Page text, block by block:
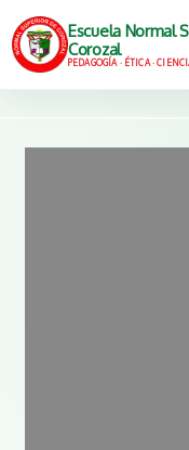
Escuela Normal
Corozal
PEDAGOGÍA · ÉTICA ·